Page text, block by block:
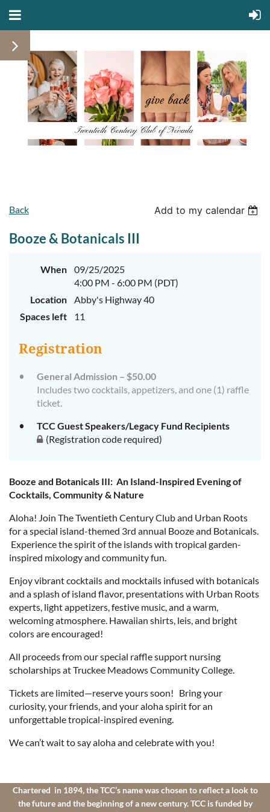
Back Add to my calendar
Booze & Botanicals III
When
09/25/2025
4:00 PM - 6:00 PM (PDT)
Location
Abby's Highway 40
Spaces left
11
Registration
General Admission – $50.00
Includes two cocktails, appetizers, and one (1) raffle
ticket.
TCC Guest Speakers/Legacy Fund Recipients
(Registration code required)
Booze and Botanicals III: An Island-Inspired Evening of
Cocktails, Community & Nature
Aloha! Join The Twentieth Century Club and Urban Roots
for a special island-themed 3rd annual Booze and Botanicals.
Experience the spirit of the islands with tropical garden-
inspired mixology and community fun.
Enjoy vibrant cocktails and mocktails infused with botanicals
and a splash of island flavor, presentations with Urban Roots
experts, light appetizers, festive music, and a warm,
welcoming atmosphere. Hawaiian shirts, leis, and bright
colors are encouraged!
All proceeds from our special raffle support nursing
scholarships at Truckee Meadows Community College.
Tickets are limited—reserve yours soon! Bring your
curiosity, your friends, and your aloha spirit for an
unforgettable tropical-inspired evening.
We can’t wait to say aloha and celebrate with you!
Chartered in 1894, the TCC’s name was chosen to reflect a look to
the future and the beginning of a new century. TCC is funded by